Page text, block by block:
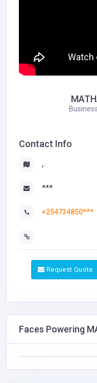
Contact Info
,
***
+254734850***
Request Quote
Faces Powering